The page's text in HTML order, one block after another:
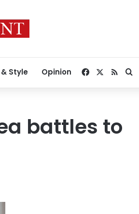
& Style Opinion Facebook
RSS
battles to